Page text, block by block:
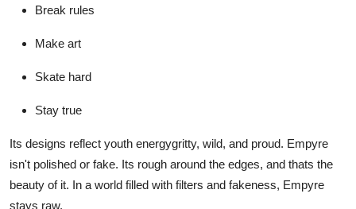
Break rules
Make art
Skate hard
Stay true
Its designs reflect youth energygritty, wild, and proud. Empyre
isn't polished or fake. Its rough around the edges, and thats the
beauty of it. In a world filled with filters and fakeness, Empyre
stays raw.